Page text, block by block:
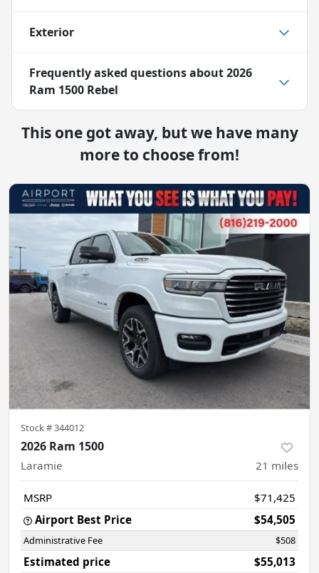
Exterior
Frequently asked questions about2026
Ram 1500 Rebel
This one got away, but we have many
more to choose from!
Stock #344012
2026 Ram 1500
Laramie 21 miles
MSRP
$71,425
Airport Best Price
$54,505
Administrative Fee $508
Estimated price $55,013